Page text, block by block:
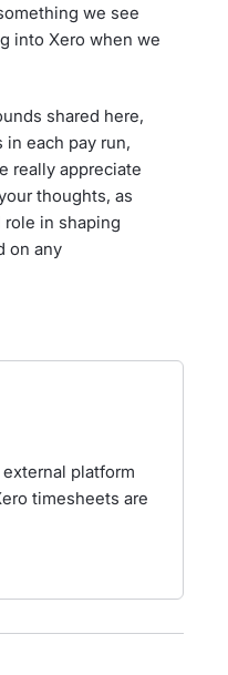
we see
into Xero when we
shared here,
each pay run,
really appreciate
thoughts, as
role in shaping
on any
platform
timesheets are